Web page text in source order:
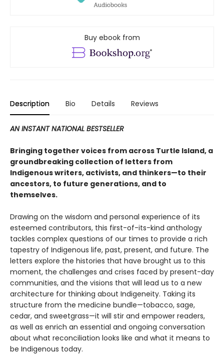
Buy ebook from
Description Bio Details Reviews
AN INSTANT NATIONAL BESTSELLER
Bringing together voices from across Turtle Island, a
groundbreaking collection of letters from
Indigenous writers, activists, and thinkers—to their
ancestors, to future generations, and to
themselves.
Drawing on the wisdom and personal experience of its
esteemed contributors, this first-of-its-kind anthology
tackles complex questions of our times to provide a rich
tapestry of Indigenous life, past, present, and future. The
letters explore the histories that have brought us to this
moment, the challenges and crises faced by present-day
communities, and the visions that will lead us to a new
architecture for thinking about Indigeneity. Taking its
structure from the medicine bundle—tobacco, sage,
cedar, and sweetgrass—it will stir and empower readers,
as well as enrich an essential and ongoing conversation
about what reconciliation looks like and what it means to
be Indigenous today.